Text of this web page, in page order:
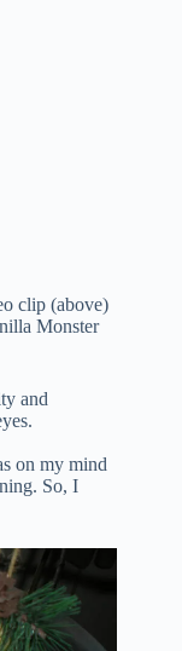
clip (above)
Monster
and
on my mind
So, I